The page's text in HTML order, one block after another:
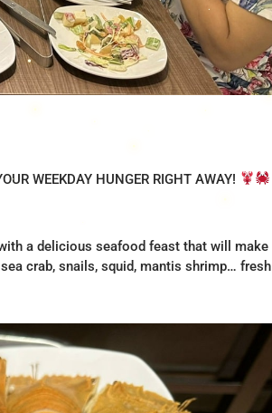
WEEKDAY HUNGER RIGHT AWAY!
a delicious seafood feast that will make
crab, snails, squid, mantis shrimp… fresh